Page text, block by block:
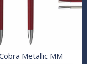
Metallic MM